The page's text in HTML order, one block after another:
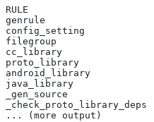
RULE
genrule
config_setting
filegroup
cc_library
proto_library
android_library
java_library
_gen_source
... (more output)